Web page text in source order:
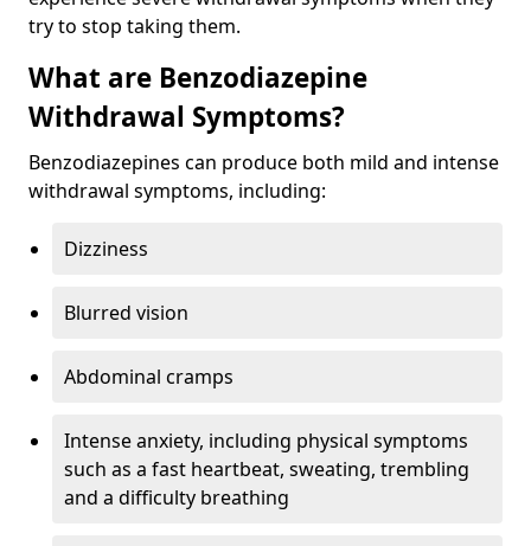
try to stop taking them.
What are Benzodiazepine
Withdrawal Symptoms?
Benzodiazepines can produce both mild and intense
withdrawal symptoms, including:
Dizziness
Blurred vision
Abdominal cramps
Intense anxiety, including physical symptoms
such as a fast heartbeat, sweating, trembling
and a difficulty breathing